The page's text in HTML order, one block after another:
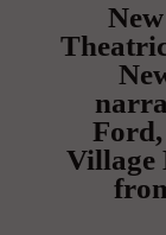
Village